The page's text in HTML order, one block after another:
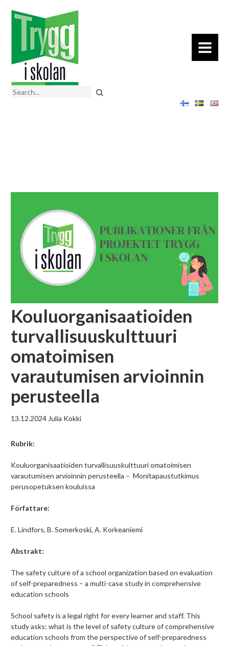
MENU
Search
Kouluorganisaatioiden
turvallisuuskulttuuri
omatoimisen
varautumisen arvioinnin
perusteella
13.12.2024 Julia Kokki
Rubrik:
Kouluorganisaatioiden turvallisuuskulttuuri omatoimisen
varautumisen arvioinnin perusteella – Monitapaustutkimus
perusopetuksen kouluissa
Författare:
E. Lindfors, B. Somerkoski, A. Korkeaniemi
Abstrakt:
The safety culture of a school organization based on evaluation
of self-preparedness – a multi-case study in comprehensive
education schools
School safety is a legal right for every learner and staff. This
study asks: what is the level of safety culture of comprehensive
education schools from the perspective of self-preparedness